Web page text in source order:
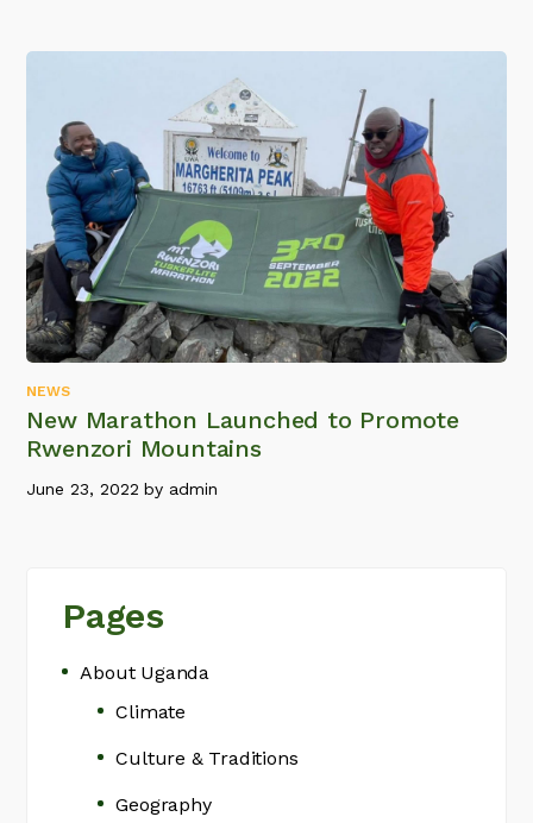
NEWS
New Marathon Launched to Promote
Rwenzori Mountains
June 23, 2022 by admin
Pages
About Uganda
Climate
Culture & Traditions
Geography